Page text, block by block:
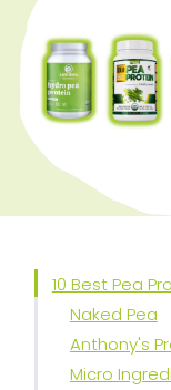
10 Best Pea
Naked Pea
Anthony's
Micro